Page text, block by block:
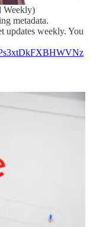
Weekly)
metadata.
updates weekly. You